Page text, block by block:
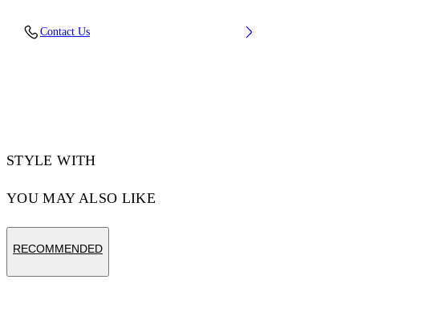
Lining: 60% Cotton, 40% Goat Skin
Contact Us
STYLE WITH
YOU MAY ALSO LIKE
RECOMMENDED